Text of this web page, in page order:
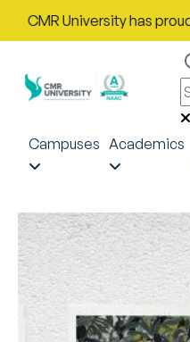
University has proudly
Campuses Academics